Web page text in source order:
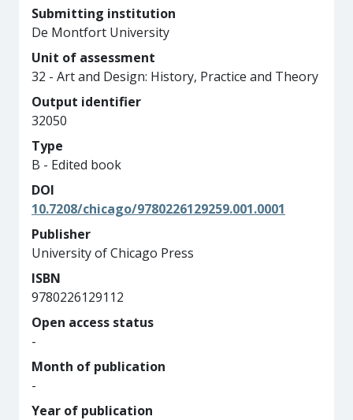
Submitting institution
De Montfort University
Unit of assessment
32 - Art and Design: History, Practice and Theory
Output identifier
32050
Type
B - Edited book
DOI
10.7208/chicago/9780226129259.001.0001
Publisher
University of Chicago Press
ISBN
9780226129112
Open access status
-
Month of publication
-
Year of publication